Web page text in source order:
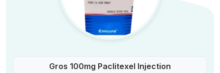
Gros 100mg Paclitexel Injection